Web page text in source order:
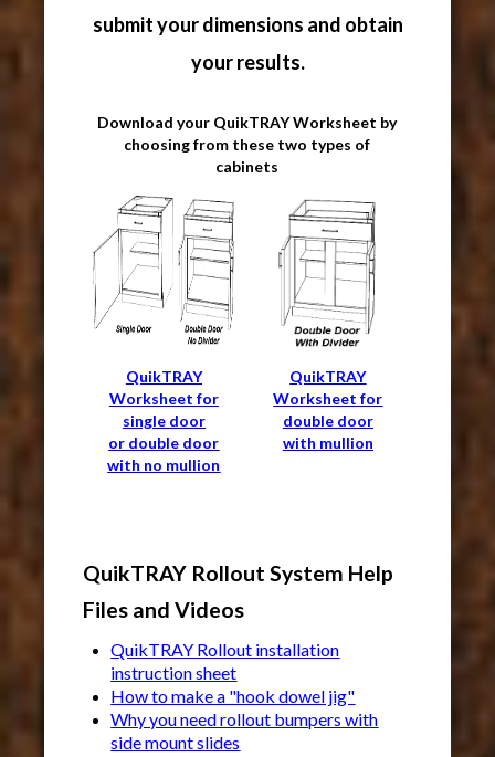
submit your dimensions and obtain
your results.
Download your QuikTRAY Worksheet by
choosing from these two types of
cabinets
QuikTRAY
Worksheet for
single door
or double door
with no mullion
QuikTRAY
Worksheet for
double door
with mullion
QuikTRAY Rollout System Help
Files and Videos
QuikTRAY Rollout installation
instruction sheet
How to make a "hook dowel jig"
Why you need rollout bumpers with
side mount slides